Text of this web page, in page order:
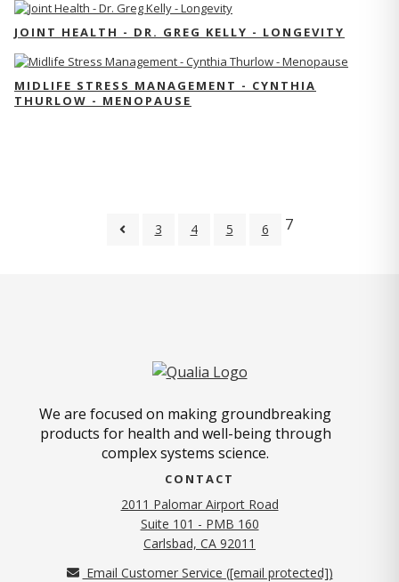
JOINT HEALTH - DR. GREG KELLY - LONGEVITY
MIDLIFE STRESS MANAGEMENT - CYNTHIA
THURLOW - MENOPAUSE
3 4 5 6 7
We are focused on making groundbreaking
products for health and well-being through
complex systems science.
CONTACT
2011 Palomar Airport Road
Suite 101 - PMB 160
Carlsbad, CA 92011
Email Customer Service ([email protected])